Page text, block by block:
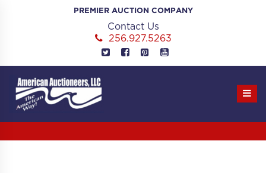
PREMIER AUCTION COMPANY
Contact Us
256.927.5263